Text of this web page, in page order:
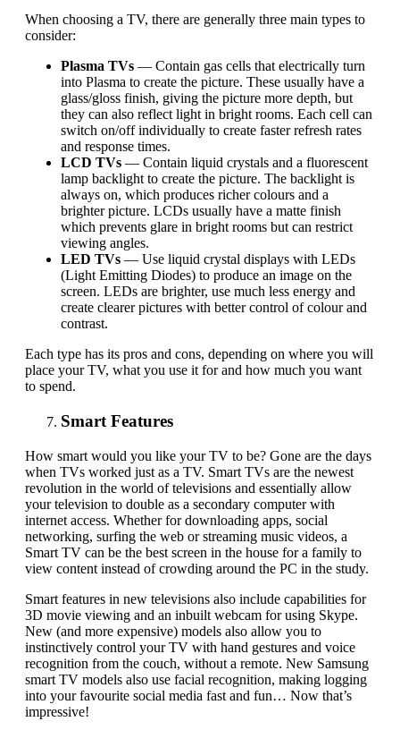
When choosing a TV, there are generally three main types to
consider:
Plasma TVs — Contain gas cells that electrically turn
into Plasma to create the picture. These usually have a
glass/gloss finish, giving the picture more depth, but
they can also reflect light in bright rooms. Each cell can
switch on/off individually to create faster refresh rates
and response times.
LCD TVs — Contain liquid crystals and a fluorescent
lamp backlight to create the picture. The backlight is
always on, which produces richer colours and a
brighter picture. LCDs usually have a matte finish
which prevents glare in bright rooms but can restrict
viewing angles.
LED TVs — Use liquid crystal displays with LEDs
(Light Emitting Diodes) to produce an image on the
screen. LEDs are brighter, use much less energy and
create clearer pictures with better control of colour and
contrast.
Each type has its pros and cons, depending on where you will
place your TV, what you use it for and how much you want
to spend.
Smart Features
How smart would you like your TV to be? Gone are the days
when TVs worked just as a TV. Smart TVs are the newest
revolution in the world of televisions and essentially allow
your television to double as a secondary computer with
internet access. Whether for downloading apps, social
networking, surfing the web or streaming music videos, a
Smart TV can be the best screen in the house for a family to
view content instead of crowding around the PC in the study.
Smart features in new televisions also include capabilities for
3D movie viewing and an inbuilt webcam for using Skype.
New (and more expensive) models also allow you to
instinctively control your TV with hand gestures and voice
recognition from the couch, without a remote. New Samsung
smart TV models also use facial recognition, making logging
into your favourite social media fast and fun… Now that’s
impressive!